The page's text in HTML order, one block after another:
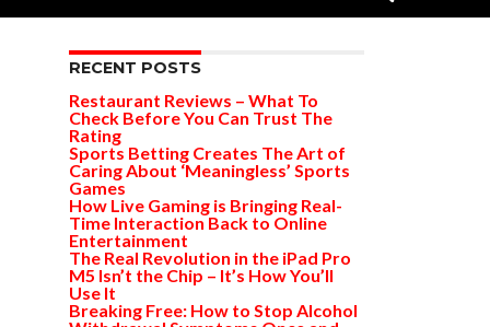
RECENT POSTS
Restaurant Reviews – What To
Check Before You Can Trust The
Rating
Sports Betting Creates The Art of
Caring About ‘Meaningless’ Sports
Games
How Live Gaming is Bringing Real-
Time Interaction Back to Online
Entertainment
The Real Revolution in the iPad Pro
M5 Isn’t the Chip – It’s How You’ll
Use It
Breaking Free: How to Stop Alcohol